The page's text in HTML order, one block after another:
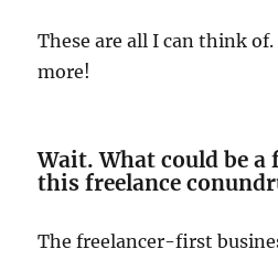
These are all I can think
more!
Wait. What could be
this freelance
The freelancer-first